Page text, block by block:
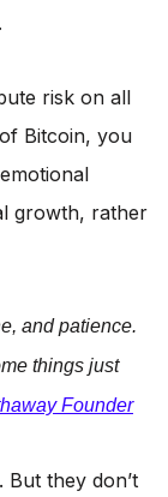
risk on all
Bitcoin, you
growth, rather
and patience.
things just
Founder
they don’t